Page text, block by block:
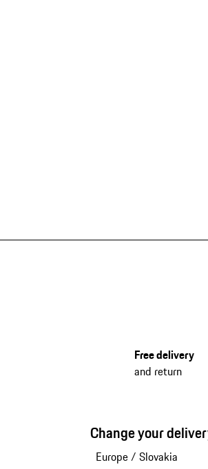
Free delivery
and return
Change your
Europe/ Slovakia